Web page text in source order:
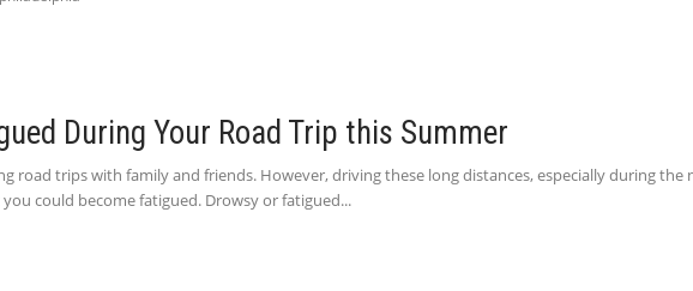
During Your Road Trip this Summer
road trips with family and friends. However, driving these long distances, especially during
could become fatigued. Drowsy or fatigued